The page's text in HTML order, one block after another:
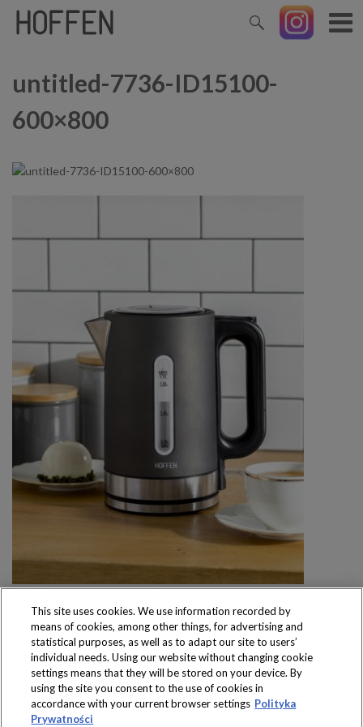
untitled-7736-ID15100-
600×800
Produkty dostępne
wyłącznie w sklepach
This site uses cookies. We use information recorded by
means of cookies, among other things, for advertising and
statistical purposes, as well as to adapt our site to users’
individual needs. Using our website without changing cookie
settings means that they will be stored on your device. By
using the site you consent to the use of cookies in
accordance with your current browser settings Polityka
Prywatności